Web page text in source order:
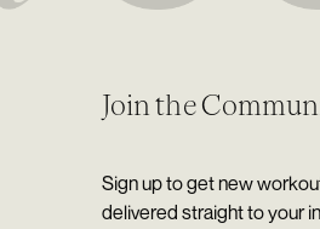
Join the
Sign up to get new
delivered straight to your